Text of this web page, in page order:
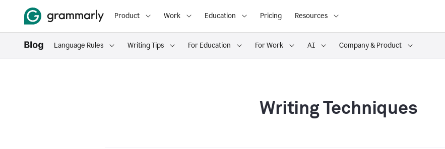
Product Work Education Pricing Resources
Language Rules Writing Tips For Education For Work AI Company & Product
Writing Techniques